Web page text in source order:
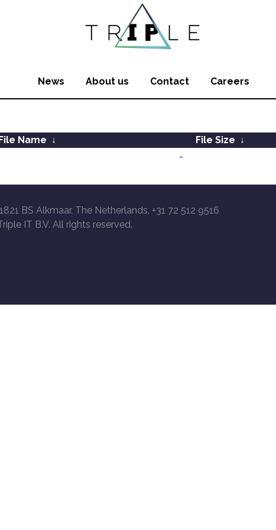
News About us Contact Careers
Name ↓ File Size ↓
-
BS Alkmaar, The Netherlands, +31 72 512 9516
IT B.V. All rights reserved.